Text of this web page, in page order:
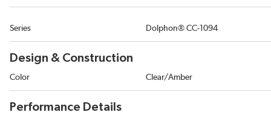
Series Dolphon® CC-1094
Design & Construction
Color Clear/Amber
Performance Details